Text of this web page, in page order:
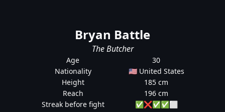
Bryan Battle
The Butcher
Age
30
Nationality
🇺🇸 United States
Height
185 cm
Reach
196 cm
Streak before fight
✅❌✅✅⬜